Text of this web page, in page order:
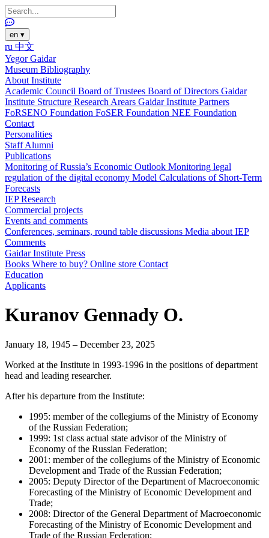
en ▾
ru 中文
Yegor Gaidar
Museum Bibliography
About Institute
Academic Council Board of Trustees Board of Directors Gaidar
Institute Structure Research Arears Gaidar Institute Partners
FoRSENO Foundation FoSER Foundation NEE Foundation
Contact
Personalities
StaffAlumni
Publications
Monitoring of Russia’s Economic Outlook Monitoring legal
regulation of the digital economy Model Calculations of Short-Term
Forecasts
IEP Research
Commercial projects
Events and comments
Conferences, seminars, round table discussions Media about IEP
Comments
Gaidar Institute Press
Books Where to buy? Online store Contact
Education
Applicants
Kuranov Gennady O.
January 18, 1945 – December 23, 2025
Worked at the Institute in 1993-1996 in the positions of department
head and leading researcher.
After his departure from the Institute:
1995: member of the collegiums of the Ministry of Economy
of the Russian Federation;
1999: 1st class actual state advisor of the Ministry of
Economy of the Russian Federation;
2001: member of the collegiums of the Ministry of Economic
Development and Trade of the Russian Federation;
2005: Deputy Director of the Department of Macroeconomic
Forecasting of the Ministry of Economic Development and
Trade;
2008: Director of the General Department of Macroeconomic
Forecasting of the Ministry of Economic Development and
Trade of the Russian Federation;